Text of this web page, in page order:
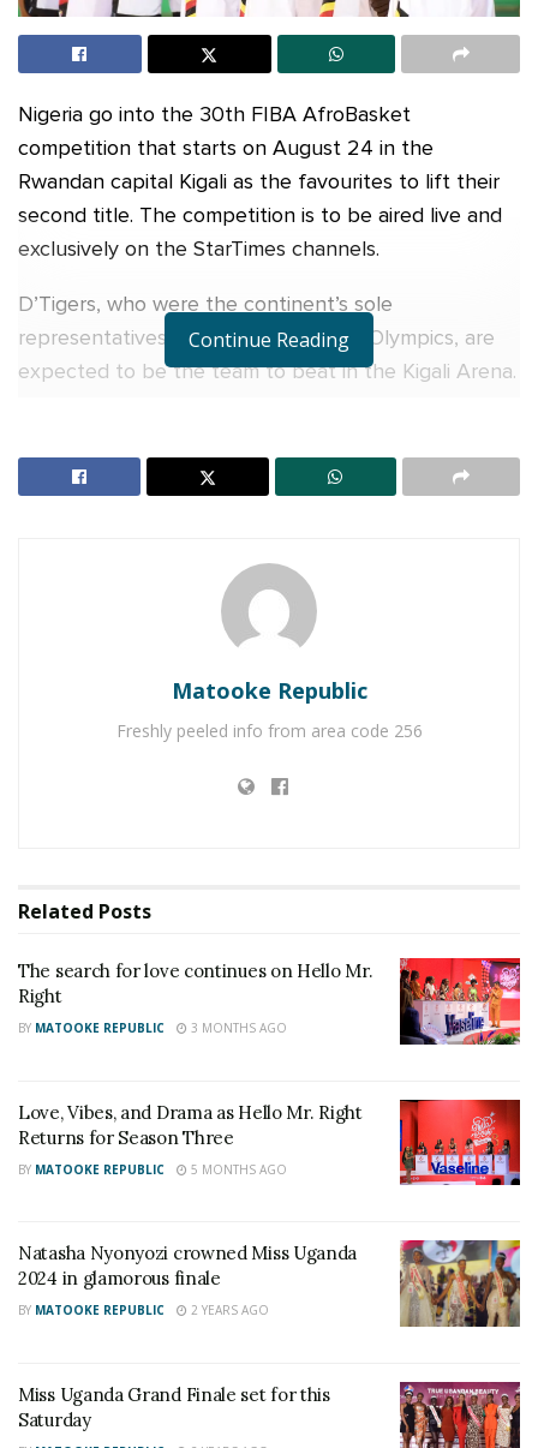
Nigeria go into the 30th FIBA AfroBasket
competition that starts on August 24 in the
Rwandan capital Kigali as the favourites to lift their
second title. The competition is to be aired live and
exclusively on the StarTimes channels.
D’Tigers, who were the continent’s sole
representatives at the recent Tokyo Olympics, are
expected to be the team to beat in the Kigali Arena.
after losing all three matches, Nigerian basketball
officials decided to stick with American coach Mike
I&M Bank Katogo Golf Series returns with ‘Tee For
Style takes the lead as 2026 Tusker Lite Mt
Rwenzori Marathon kit makes runway debut
to help Nigerian basketball grow.
“I’m going to get this programme headed in the right
way because this programme can be really good. We
hit a few speed bumps during this Olympics and it
Brown can call on several players with plenty of
experience, like Ike Diogu, Obi Emegano and Ike
Iroegbu, as well as forward Jordan Nwora, who was
Continue Reading
Matooke Republic
Freshly peeled info from area code 256
Related Posts
The search for love continues on Hello Mr.
Right
BY MATOOKE REPUBLIC 3 MONTHS AGO
Love, Vibes, and Drama as Hello Mr. Right
Returns for Season Three
BY MATOOKE REPUBLIC 5 MONTHS AGO
Natasha Nyonyozi crowned Miss Uganda
2024 in glamorous finale
BY MATOOKE REPUBLIC 2 YEARS AGO
Miss Uganda Grand Finale set for this
Saturday